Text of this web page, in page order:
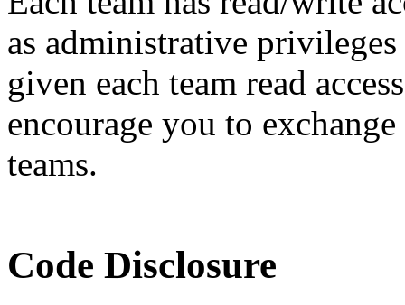
as administrative
given each team read
encourage you to
teams.
Code Disclosure